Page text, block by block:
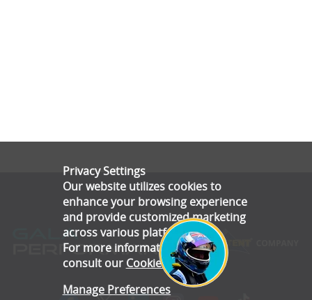
Privacy Settings
Our website utilizes cookies to
enhance your browsing experience
and provide customized marketing
across various platforms.
For more information, please
consult our Cookie Policy.
Manage Preferences